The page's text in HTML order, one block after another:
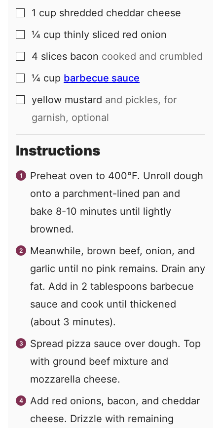
▢
1 cup shredded cheddar cheese
▢
¼ cup thinly sliced red onion
▢
4 slices bacon cooked and crumbled
▢
¼ cup barbecue sauce
▢
yellow mustard and pickles, for
garnish, optional
Instructions
Preheat oven to 400°F. Unroll dough
onto a parchment-lined pan and
bake 8-10 minutes until lightly
browned.
Meanwhile, brown beef, onion, and
garlic until no pink remains. Drain any
fat. Add in 2 tablespoons barbecue
sauce and cook until thickened
(about 3 minutes).
Spread pizza sauce over dough. Top
with ground beef mixture and
mozzarella cheese.
Add red onions, bacon, and cheddar
cheese. Drizzle with remaining